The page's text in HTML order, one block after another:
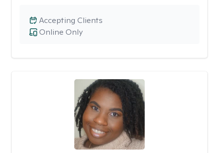
Online Only
Accepting Clients